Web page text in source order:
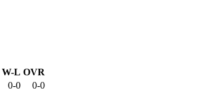
W-L OVR
0-0
0-0